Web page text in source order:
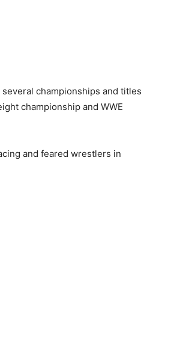
championships and titles
championship and WWE
and feared wrestlers in